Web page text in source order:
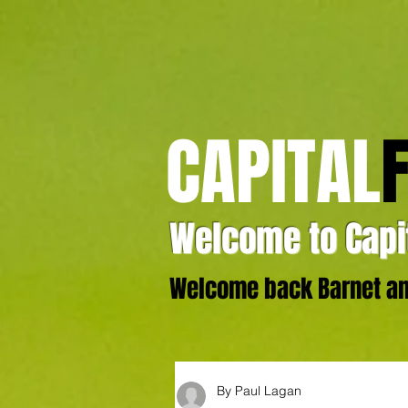
CAPITAL
Welcome to
Welcome back Barnet
By Paul Lagan